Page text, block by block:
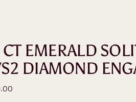
EMERALD
DIAMOND